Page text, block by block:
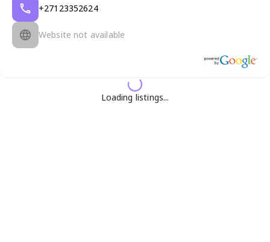
+27123352624
Website not available
Loading listings...